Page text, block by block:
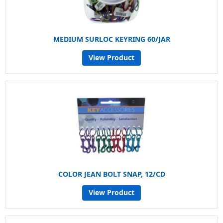
MEDIUM SURLOC KEYRING 60/JAR
View Product
COLOR JEAN BOLT SNAP, 12/CD
View Product